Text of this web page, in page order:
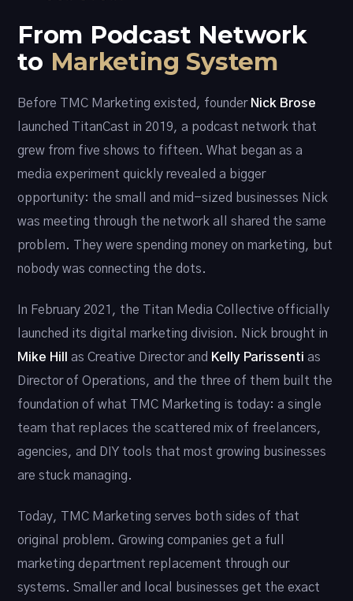
From Podcast Network
to Marketing System
Before TMC Marketing existed, founder Nick Brose
launched TitanCast in 2019, a podcast network that
grew from five shows to fifteen. What began as a
media experiment quickly revealed a bigger
opportunity: the small and mid-sized businesses Nick
was meeting through the network all shared the same
problem. They were spending money on marketing, but
nobody was connecting the dots.
In February 2021, the Titan Media Collective officially
launched its digital marketing division. Nick brought in
Mike Hill
as Creative Director and Kelly Parissenti as
Director of Operations, and the three of them built the
foundation of what TMC Marketing is today: a single
team that replaces the scattered mix of freelancers,
agencies, and DIY tools that most growing businesses
are stuck managing.
Today, TMC Marketing serves both sides of that
original problem. Growing companies get a full
marketing department replacement through our
systems. Smaller and local businesses get the exact